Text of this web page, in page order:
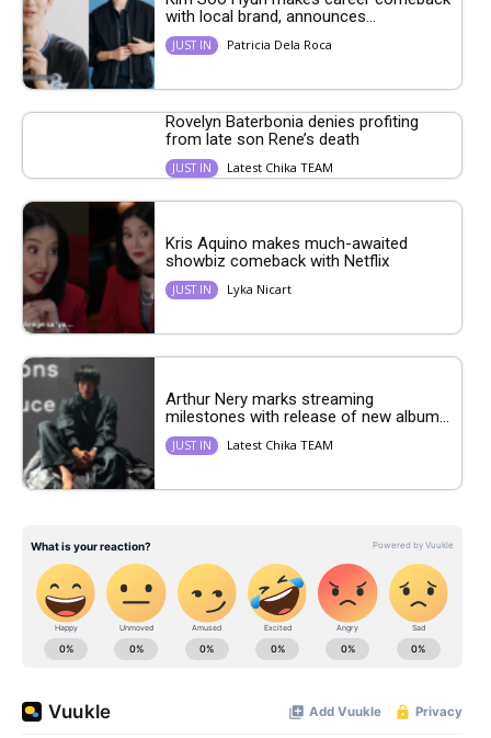
with local brand, announces...
JUST IN Patricia Dela Roca
Rovelyn Baterbonia denies profiting
from late son Rene’s death
JUST IN Latest Chika TEAM
Kris Aquino makes much-awaited
showbiz comeback with Netflix
JUST IN Lyka Nicart
Arthur Nery marks streaming
milestones with release of new album...
JUST IN Latest Chika TEAM